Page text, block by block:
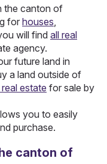
the canton of
for houses,
will findall real
agency.
future land in
a land outside of
real estate for sale by
you to easily
purchase.
canton of